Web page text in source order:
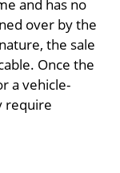
and has no
over by the
the sale
Once the
a vehicle-
require